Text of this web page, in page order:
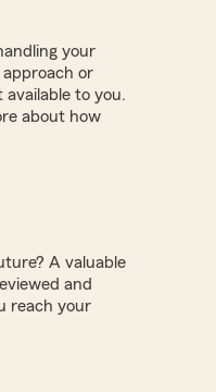
your
or
to you.
about how
A valuable
and
reach your